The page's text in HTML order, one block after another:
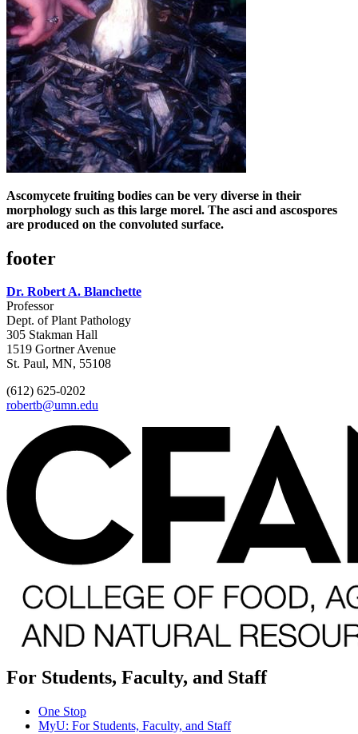
Ascomycete fruiting bodies can be very diverse in their
morphology such as this large morel. The asci and ascospores
are produced on the convoluted surface.
footer
Dr. Robert A. Blanchette
Professor
Dept. of Plant Pathology
305 Stakman Hall
1519 Gortner Avenue
St. Paul, MN, 55108
(612) 625-0202
robertb@umn.edu
For Students, Faculty, and Staff
One Stop
MyU: For Students, Faculty, and Staff